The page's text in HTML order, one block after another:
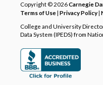
Copyright © 2026Carnegie
Terms of Use| Privacy Policy|
College and University
Data System (IPEDS) from